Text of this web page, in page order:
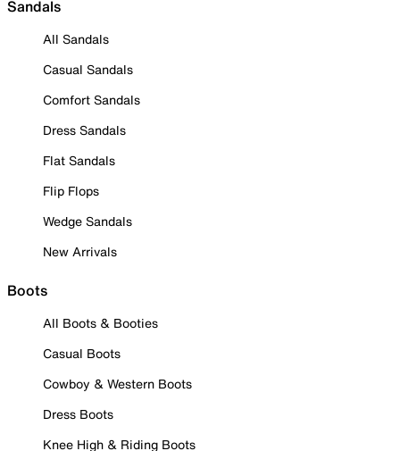
Sandals
All Sandals
Casual Sandals
Comfort Sandals
Dress Sandals
Flat Sandals
Flip Flops
Wedge Sandals
New Arrivals
Boots
All Boots & Booties
Casual Boots
Cowboy & Western Boots
Dress Boots
Knee High & Riding Boots